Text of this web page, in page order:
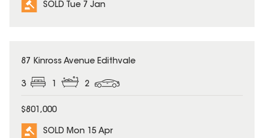
SOLD Tue 7 Jan
SOLD
87 Kinross Avenue Edithvale
3 2
$801,000
SOLD Mon 15 Apr